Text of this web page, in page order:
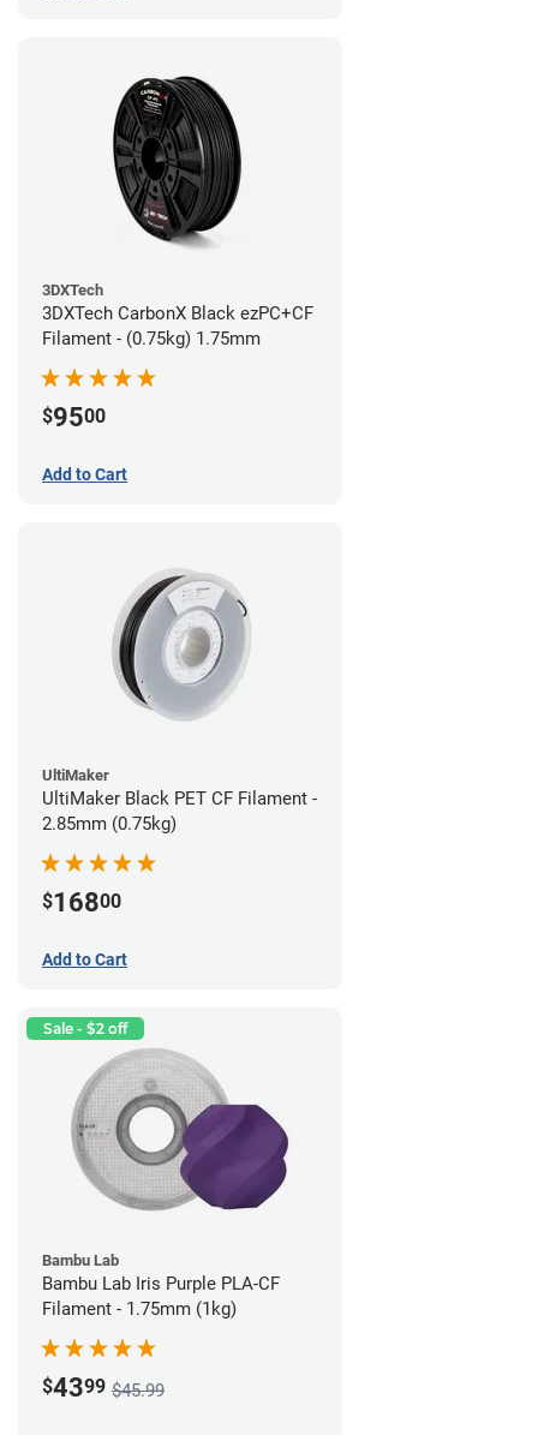
3DXTech
3DXTech CarbonX Black ezPC+CF
Filament - (0.75kg) 1.75mm
$9500
Add to Cart
UltiMaker
UltiMaker Black PET CF Filament -
2.85mm (0.75kg)
$16800
Add to Cart
Sale - $2 off
Bambu Lab
Bambu Lab Iris Purple PLA-CF
Filament - 1.75mm (1kg)
$4399 $45.99